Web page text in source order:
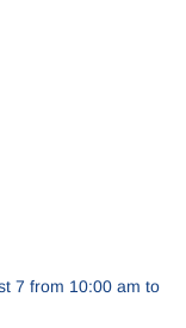
7 from 10:00 am to